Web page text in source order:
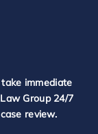
immediate
Group 24/7
review.